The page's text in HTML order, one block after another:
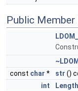
Public
const char * str ()
int
Length